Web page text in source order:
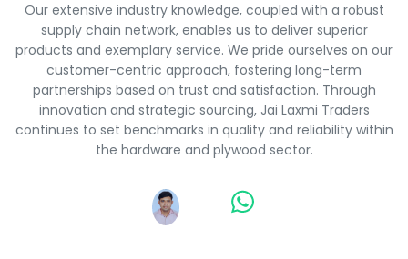
Our extensive industry knowledge, coupled with a robust
supply chain network, enables us to deliver superior
products and exemplary service. We pride ourselves on our
customer-centric approach, fostering long-term
partnerships based on trust and satisfaction. Through
innovation and strategic sourcing, Jai Laxmi Traders
continues to set benchmarks in quality and reliability within
the hardware and plywood sector.